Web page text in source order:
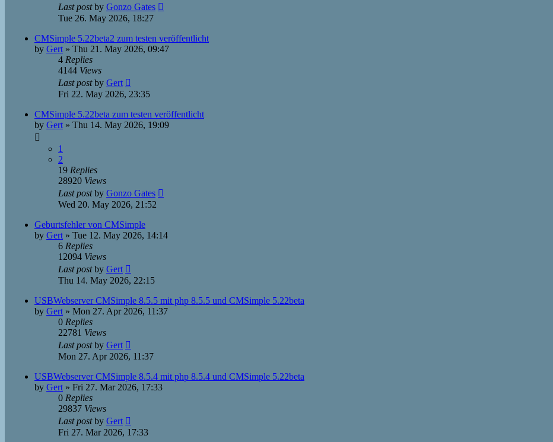
Last postby Gonzo Gates
Tue 26. May 2026, 18:27
CMSimple 5.22beta2 zum testen veröffentlicht
by Gert » Thu 21. May 2026, 09:47
4 Replies
4144 Views
Last postby Gert
Fri 22. May 2026, 23:35
CMSimple 5.22beta zum testen veröffentlicht
by Gert » Thu 14. May 2026, 19:09
1
2
19 Replies
28920 Views
Last postby Gonzo Gates
Wed 20. May 2026, 21:52
Geburtsfehler von CMSimple
by Gert » Tue 12. May 2026, 14:14
6 Replies
12094 Views
Last postby Gert
Thu 14. May 2026, 22:15
USBWebserver CMSimple 8.5.5 mit php 8.5.5 und CMSimple 5.22beta
by Gert » Mon 27. Apr 2026, 11:37
0 Replies
22781 Views
Last postby Gert
Mon 27. Apr 2026, 11:37
USBWebserver CMSimple 8.5.4 mit php 8.5.4 und CMSimple 5.22beta
by Gert » Fri 27. Mar 2026, 17:33
0 Replies
29837 Views
Last postby Gert
Fri 27. Mar 2026, 17:33